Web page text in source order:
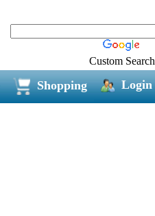
Custom Search
Shopping Login